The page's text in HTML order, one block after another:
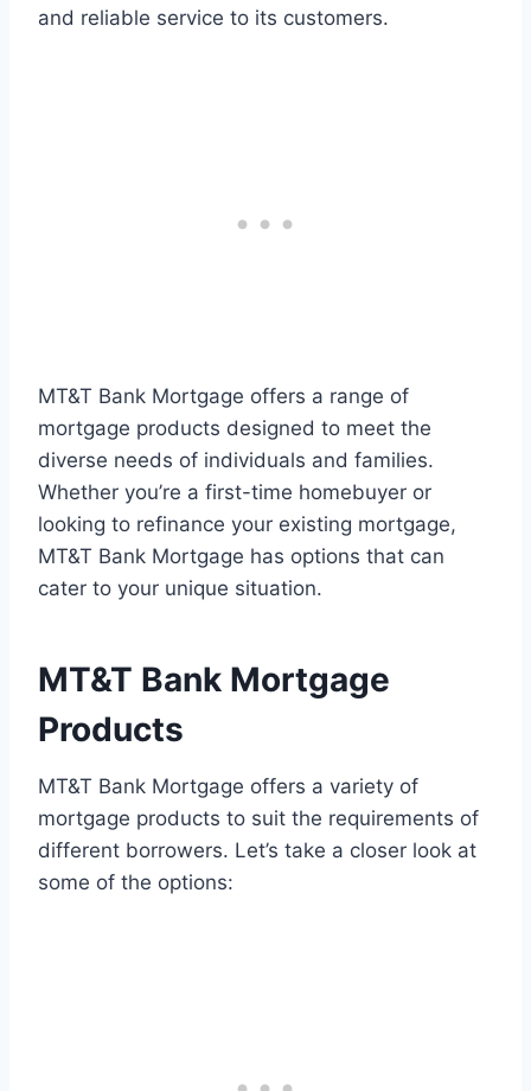
and reliable service to its customers.
MT&T Bank Mortgage offers a range of
mortgage products designed to meet the
diverse needs of individuals and families.
Whether you’re a first-time homebuyer or
looking to refinance your existing mortgage,
MT&T Bank Mortgage has options that can
cater to your unique situation.
MT&T Bank Mortgage
Products
MT&T Bank Mortgage offers a variety of
mortgage products to suit the requirements of
different borrowers. Let’s take a closer look at
some of the options: